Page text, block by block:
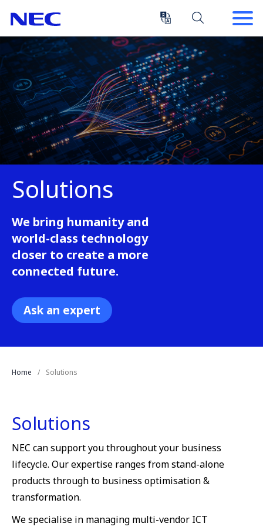
Content
(Press
Enter)
Main
Navigation
Solutions
We bring humanity and
world-class technology
closer to create a more
connected future.
Ask an expert
Home Solutions
Solutions
NEC can support you throughout your business
lifecycle. Our expertise ranges from stand-alone
products through to business optimisation &
transformation.
We specialise in managing multi-vendor ICT